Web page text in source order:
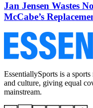
Jan Jensen Wastes
McCabe’s
EssentiallySports is a
and culture, giving equal
mainstream.